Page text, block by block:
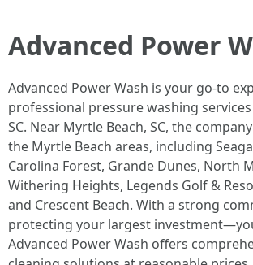
Advanced Power
Advanced Power Wash is your go-to
professional pressure washing
SC. Near Myrtle Beach, SC, the
the Myrtle Beach areas, including
Carolina Forest, Grande Dunes, North
Withering Heights, Legends Golf &
and Crescent Beach. With a strong
protecting your largest
Advanced Power Wash offers